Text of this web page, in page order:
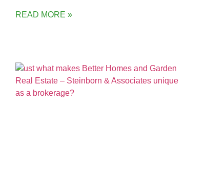
READ MORE »